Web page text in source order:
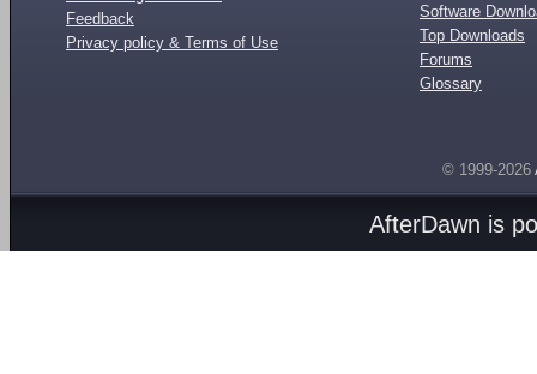
Feedback
Privacy policy & Terms of Use
Software
Top Downloads
Forums
Glossary
© 1999-2026
AfterDawn is